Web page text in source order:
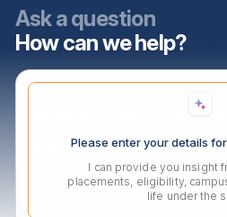
PGDM Dual
PGDM Agri-Business
Ph.D In Mangement
Ask a question
How can we help?
Please enter your details
I can provide you insight
placements, eligibility,
life under the